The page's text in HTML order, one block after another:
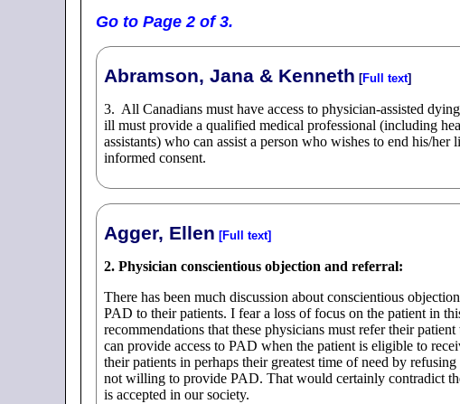
Go to Page 2 of 3.
Abramson, Jana & Kenneth [Full text]
3. All Canadians must have access to physician-assisted
ill must provide a qualified medical professional (including
assistants) who can assist a person who wishes to end his/
informed consent.
Agger, Ellen [Full text]
2. Physician conscientious objection and referral:
There has been much discussion about conscientious
PAD to their patients. I fear a loss of focus on the patient in
recommendations that these physicians must refer their
can provide access to PAD when the patient is eligible to
their patients in perhaps their greatest time of need by
not willing to provide PAD. That would certainly contradict
is accepted in our society.